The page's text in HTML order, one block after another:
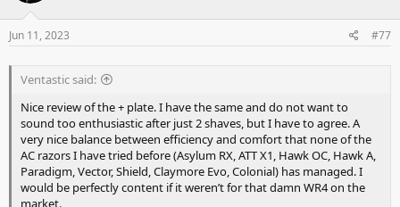
n
s
Jun 11, 2023 #77
Ventastic said:
Nice review of the + plate. I have the same and do not want to
sound too enthusiastic after just 2 shaves, but I have to agree. A
very nice balance between efficiency and comfort that none of the
AC razors I have tried before (Asylum RX, ATT X1, Hawk OC, Hawk A,
Paradigm, Vector, Shield, Claymore Evo, Colonial) has managed. I
would be perfectly content if it weren’t for that damn WR4 on the
market.